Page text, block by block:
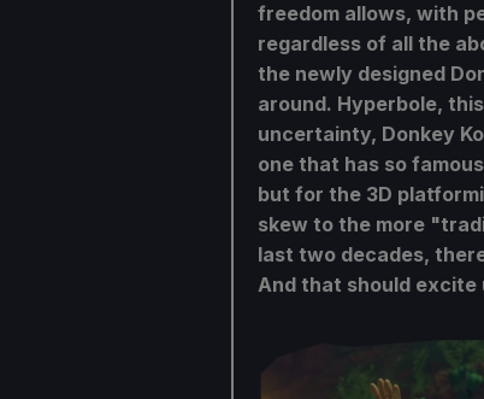
freedom allows, with
regardless of all the
the newly designed
around. Hyperbole,
uncertainty, Donkey
one that has so
but for the 3D
skew to the more
last two decades,
And that should excite